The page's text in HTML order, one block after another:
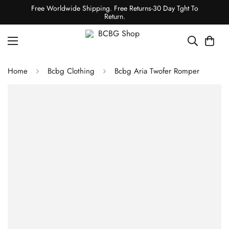
Free Worldwide Shipping. Free Returns-30 Day Tght To
Return.
Home Bcbg Clothing Bcbg Aria Twofer Romper